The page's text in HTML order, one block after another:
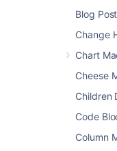
Blog
Change
Chart
Cheese
Children
Code
Column
one
in a
a
as one
multiple
After
Search button
screen.